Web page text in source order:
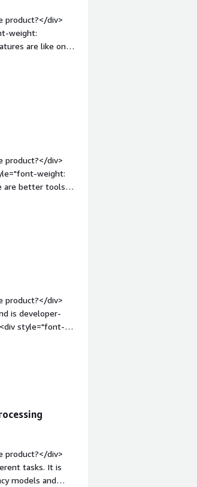
product?</div>
weight:
product?</div>
weight:
are better tools
product?</div>
is developer-
style="font-
don't have any
div>
product?</div>
tasks. It is
models and